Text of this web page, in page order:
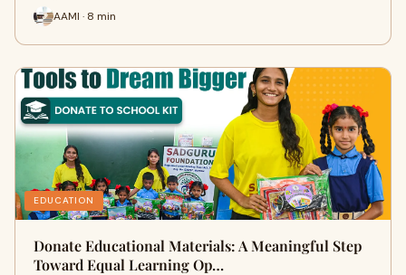
AAMI · 8 min
EDUCATION
Donate Educational Materials: A Meaningful Step
Toward Equal Learning Op…